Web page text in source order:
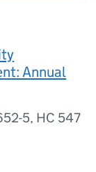
Annual
5, HC 547